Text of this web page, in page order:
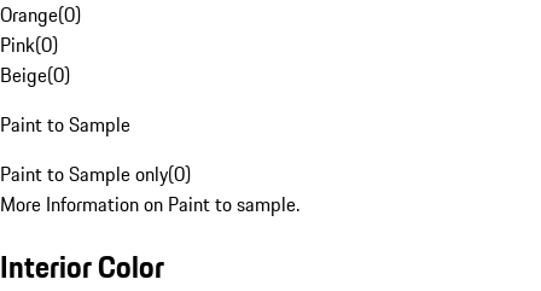
Orange(0)
Pink(0)
Beige(0)
Paint to Sample
Paint to Sample only(0)
More Information on Paint to sample.
Interior Color